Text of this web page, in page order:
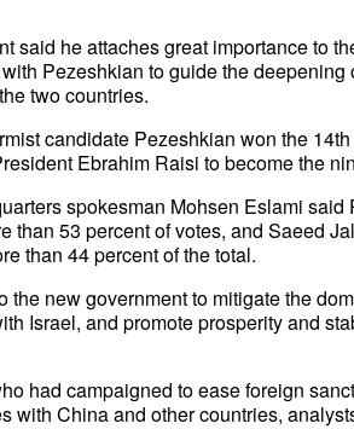
said he attaches great importance to
Pezeshkian to guide the deepening
two countries.
candidate Pezeshkian won the
Ebrahim Raisi to become the
spokesman Mohsen Eslami
than 53 percent of votes, and Saeed
than 44 percent of the total.
the new government to mitigate the
Israel, and promote prosperity and
had campaigned to ease foreign
with China and other countries,